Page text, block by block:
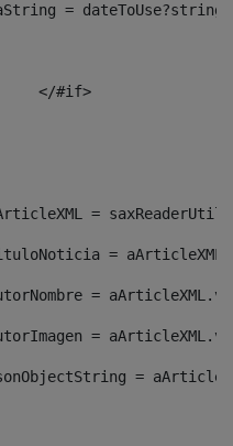
=
aArticleXML =
tituloNoticia =
autorNombre =
autorImagen =
jsonObjectString =